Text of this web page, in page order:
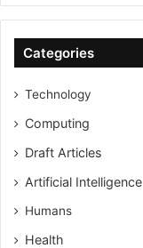
Categories
Technology
Computing
Draft Articles
Artificial Intelligence
Humans
Health